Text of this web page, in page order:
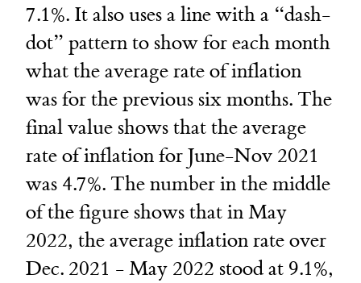
7.1%. It also uses a line with a “dash-
dot” pattern to show for each month
what the average rate of inflation
was for the previous six months. The
final value shows that the average
rate of inflation for June-Nov 2021
was 4.7%. The number in the middle
of the figure shows that in May
2022, the average inflation rate over
Dec. 2021 - May 2022 stood at 9.1%,